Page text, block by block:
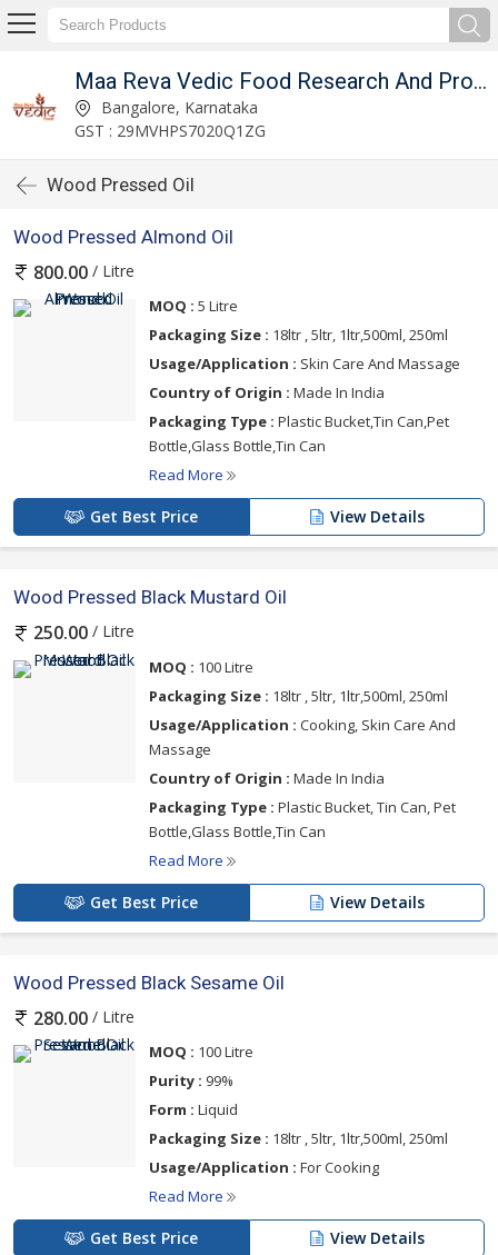
Maa Reva Vedic Food Research And Producer Co
Bangalore, Karnataka
GST : 29MVHPS7020Q1ZG
Wood Pressed Oil
Wood Pressed Almond Oil
800.00 / Litre
MOQ : 5 Litre
Packaging Size : 18ltr , 5ltr, 1ltr,500ml, 250ml
Usage/Application : Skin Care And Massage
Country of Origin : Made In India
Packaging Type : Plastic Bucket,Tin Can,Pet
Bottle,Glass Bottle,Tin Can
Read More
Get Best Price View Details
Wood Pressed Black Mustard Oil
250.00 / Litre
MOQ : 100 Litre
Packaging Size : 18ltr , 5ltr, 1ltr,500ml, 250ml
Usage/Application : Cooking, Skin Care And
Massage
Country of Origin : Made In India
Packaging Type : Plastic Bucket, Tin Can, Pet
Bottle,Glass Bottle,Tin Can
Read More
Get Best Price View Details
Wood Pressed Black Sesame Oil
280.00 / Litre
MOQ : 100 Litre
Purity : 99%
Form : Liquid
Packaging Size : 18ltr , 5ltr, 1ltr,500ml, 250ml
Usage/Application : For Cooking
Read More
Get Best Price View Details